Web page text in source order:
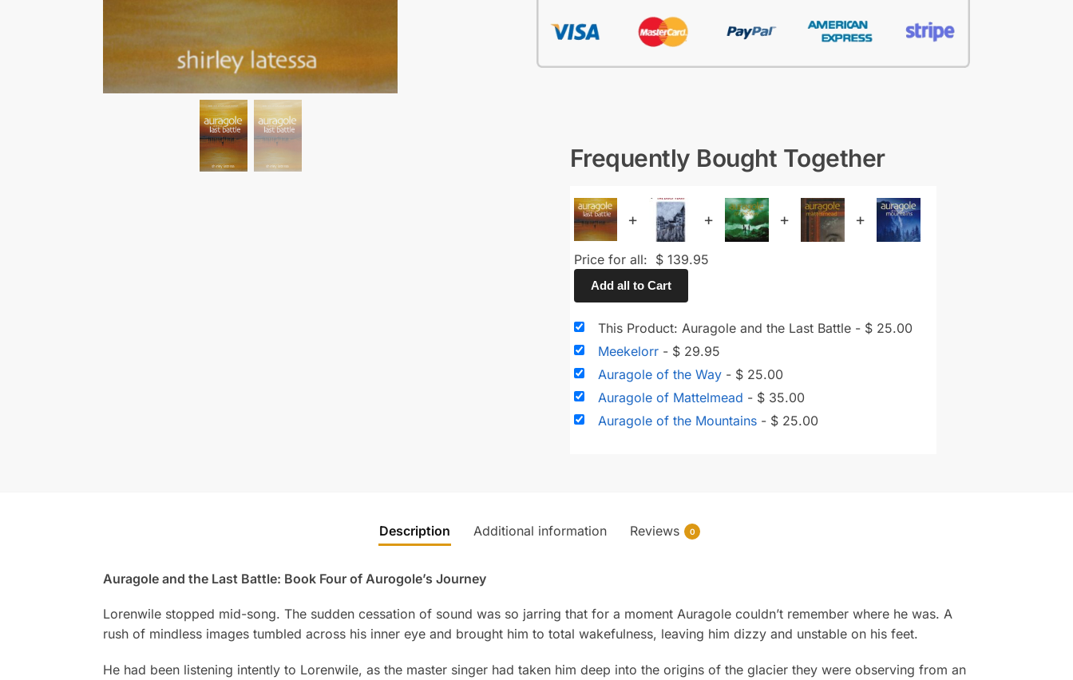
Frequently Bought Together
+ + + +
Price for all: $139.95
Add all to Cart
This Product: Auragole and the Last Battle - $25.00
Meekelorr - $29.95
Auragole of the Way - $25.00
Auragole of Mattelmead - $35.00
Auragole of the Mountains - $25.00
Description Additional information Reviews 0
Auragole and the Last Battle: Book Four of Aurogole’s Journey
Lorenwile stopped mid-song. The sudden cessation of sound was so jarring that for a moment Auragole couldn’t remember where he was. A
rush of mindless images tumbled across his inner eye and brought him to total wakefulness, leaving him dizzy and unstable on his feet.
He had been listening intently to Lorenwile, as the master singer had taken him deep into the origins of the glacier they were observing from an